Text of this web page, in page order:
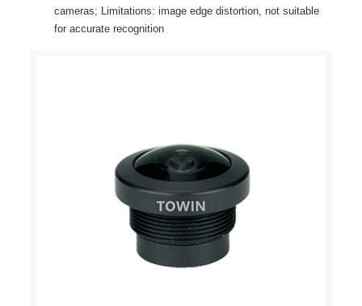
cameras; Limitations: image edge distortion, not suitable
for accurate recognition